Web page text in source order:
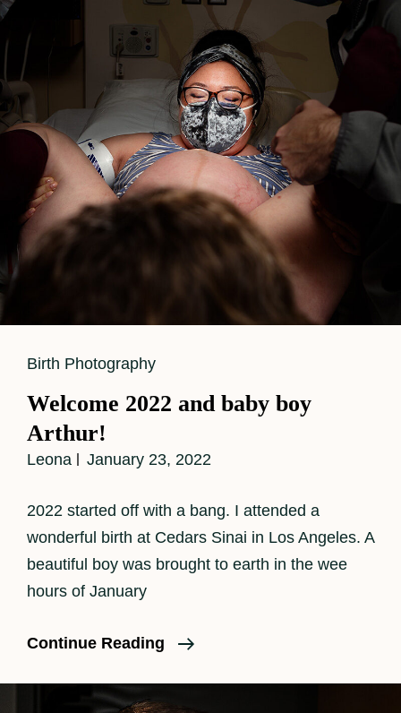
Hospital
Birth
Story
For
Baby
Number
Two
Cat
Birth Photography
Welcome 2022 and baby boy
Arthur!
Leona January 23, 2022
2022 started off with a bang. I attended a
wonderful birth at Cedars Sinai in Los Angeles. A
beautiful boy was brought to earth in the wee
hours of January
Continue Reading
Welcome